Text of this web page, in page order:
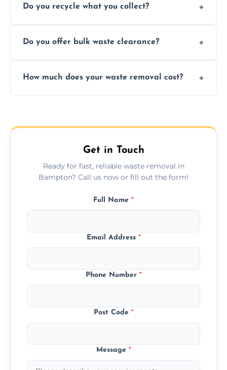
facility capabilities, common recyclables
Do you recycle what you collect?
sorting and recycling as much collected
Do you offer bulk waste clearance?
including full house clearances, business
How much does your waste removal cost?
upfront quotes with no hidden fees.
Get in Touch
Ready for fast, reliable waste removal in
Bampton? Call us now or fill out the form!
Full Name *
Email Address *
Phone Number *
Post Code *
Message *